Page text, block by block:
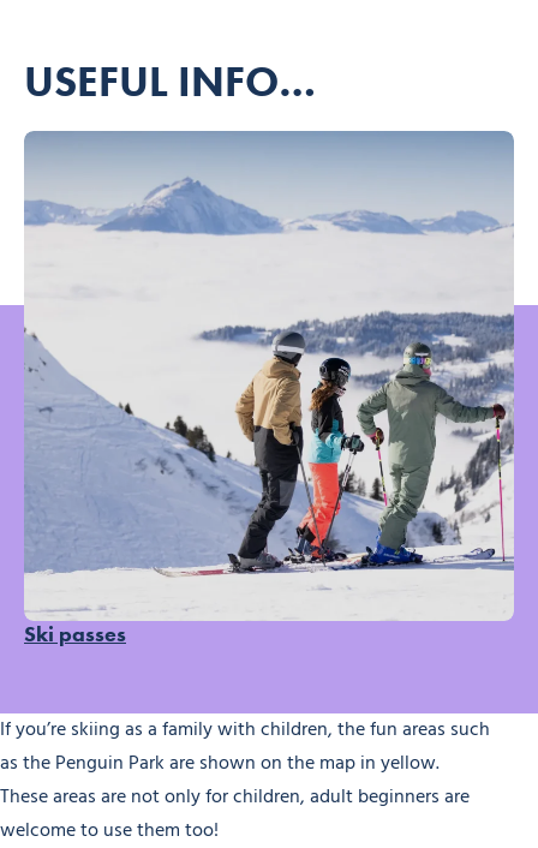
USEFUL INFO…
Ski passes
If you’re skiing as a family with children, the fun areas such
as the Penguin Park are shown on the map in yellow.
These areas are not only for children, adult beginners are
welcome to use them too!